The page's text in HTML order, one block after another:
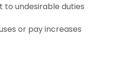
to undesirable duties
or pay increases